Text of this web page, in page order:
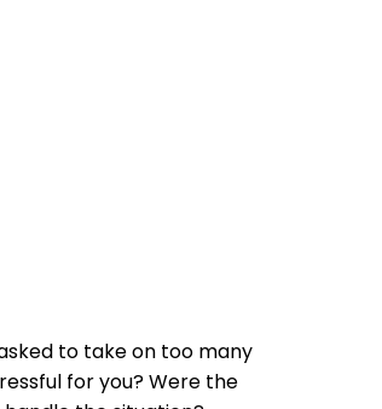
to take on too many
for you? Were the